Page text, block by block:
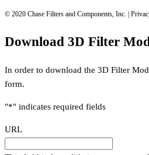
© 2020 Chase Filters and Components, Inc. |
Download 3D Filter
In order to download the 3D Filter
form.
"*" indicates required fields
URL